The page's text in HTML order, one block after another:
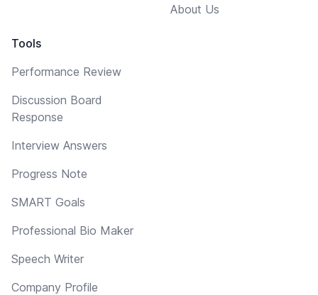
Tools
Performance Review
Discussion Board
Response
Interview Answers
Progress Note
SMART Goals
Professional Bio Maker
Speech Writer
Company Profile
About Us